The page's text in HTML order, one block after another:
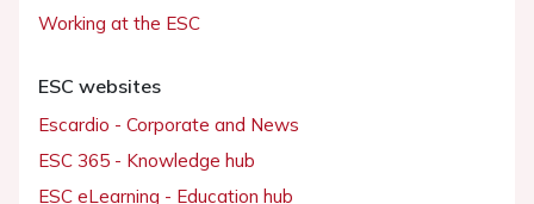
Working at the ESC
ESC websites
Escardio - Corporate and News
ESC 365 - Knowledge hub
ESC eLearning - Education hub